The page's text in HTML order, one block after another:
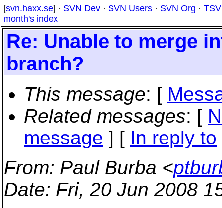
[svn.haxx.se] · SVN Dev · SVN Users · SVN Org ·
month's index
Re: Unable to merge
branch?
This message: [
Related messages: [
message ] [ In reply to
From: Paul Burba <
Date: Fri, 20 Jun 2008